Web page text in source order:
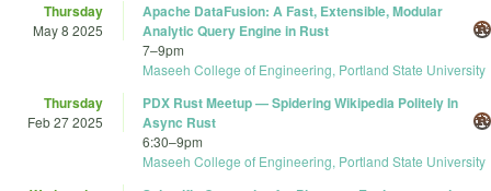
Thursday
May 8 2025
Apache DataFusion: A Fast, Extensible, Modular
Analytic Query Engine in Rust
7–9pm
Maseeh College of Engineering, Portland State University
Thursday
Feb 27 2025
PDX Rust Meetup — Spidering Wikipedia Politely In
Async Rust
6:30–9pm
Maseeh College of Engineering, Portland State University